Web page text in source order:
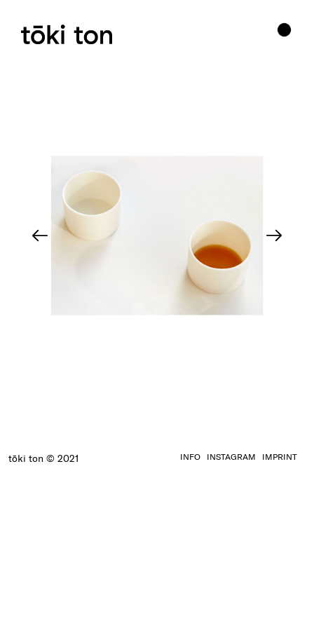
tōki ton © 2021 INFO INSTAGRAM IMPRINT